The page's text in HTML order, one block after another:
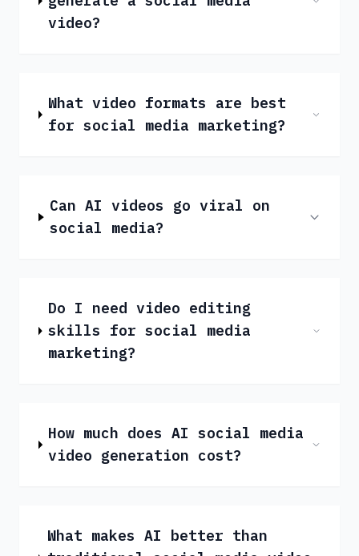
video?
What video formats are best
for social media marketing?
Can AI videos go viral on
social media?
Do I need video editing
skills for social media
marketing?
How much does AI social media
video generation cost?
What makes AI better than